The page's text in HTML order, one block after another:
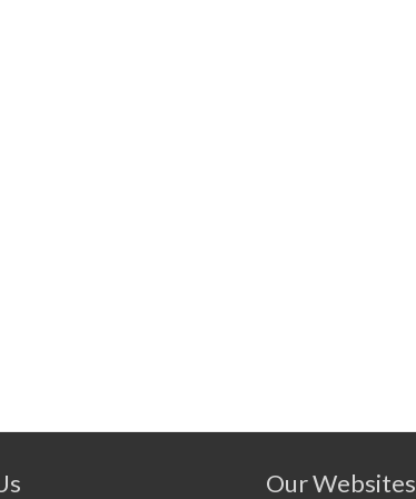
Our Websites